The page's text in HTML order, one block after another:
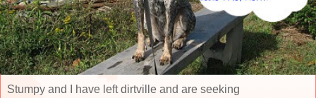
Stumpy and I have left dirtville and are seeking